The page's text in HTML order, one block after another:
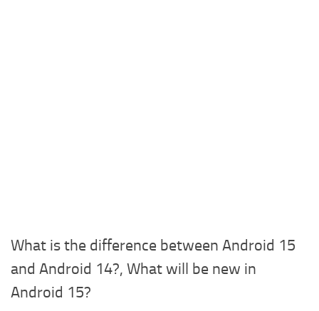
What is the difference between Android 15
and Android 14?, What will be new in
Android 15?